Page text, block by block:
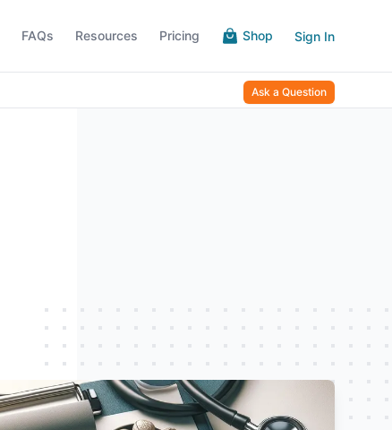
FAQs Resources Pricing Shop Sign In
Ask a Question